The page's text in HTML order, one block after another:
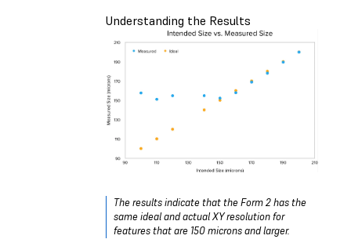
Understanding the Results
The results indicate that the Form 2 has the
same ideal and actual XY resolution for
features that are 150 microns and larger.